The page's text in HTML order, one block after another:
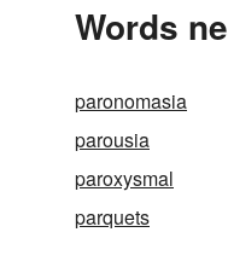
Words
paronomasia
parousia
paroxysmal
parquets